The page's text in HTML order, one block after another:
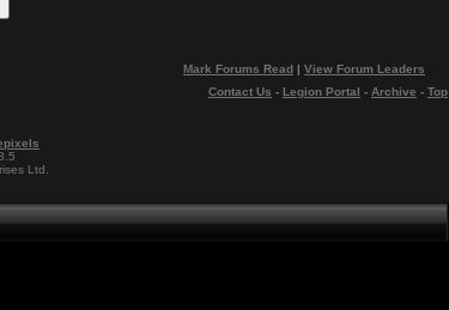
Mark Forums Read | View Forum Leaders
Contact Us - Legion Portal - Archive - Top
Ltd.